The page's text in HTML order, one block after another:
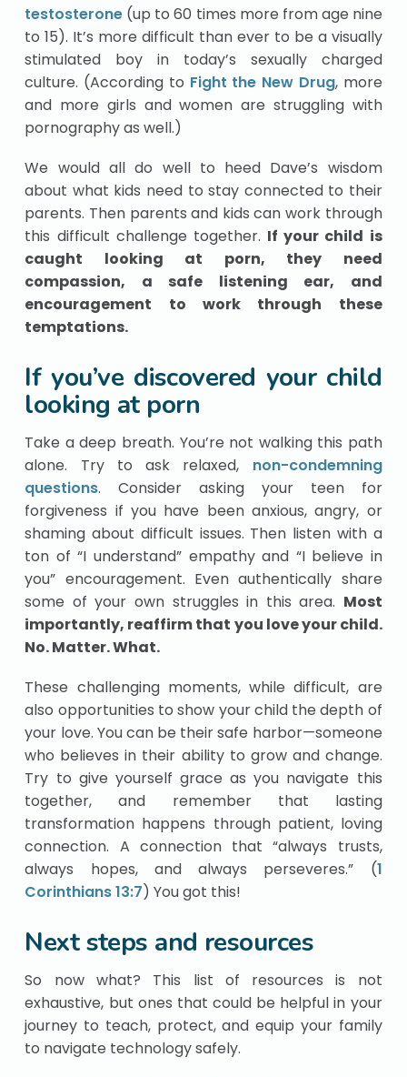
testosterone (up to 60 times more from age nine
to 15). It’s more difficult than ever to be a visually
stimulated boy in today’s sexually charged
culture. (According to Fight the New Drug, more
and more girls and women are struggling with
pornography as well.)
We would all do well to heed Dave’s wisdom
about what kids need to stay connected to their
parents. Then parents and kids can work through
this difficult challenge together. If your child is
caught looking at porn, they need
compassion, a safe listening ear, and
encouragement to work through these
temptations.
If you’ve discovered your child
looking at porn
Take a deep breath. You’re not walking this path
alone. Try to ask relaxed, non-condemning
questions. Consider asking your teen for
forgiveness if you have been anxious, angry, or
shaming about difficult issues. Then listen with a
ton of “I understand” empathy and “I believe in
you” encouragement. Even authentically share
some of your own struggles in this area. Most
importantly, reaffirm that you love your child.
No. Matter. What.
These challenging moments, while difficult, are
also opportunities to show your child the depth of
your love. You can be their safe harbor—someone
who believes in their ability to grow and change.
Try to give yourself grace as you navigate this
together, and remember that lasting
transformation happens through patient, loving
connection. A connection that “always trusts,
always hopes, and always perseveres.” (1
Corinthians 13:7) You got this!
Next steps and resources
So now what? This list of resources is not
exhaustive, but ones that could be helpful in your
journey to teach, protect, and equip your family
to navigate technology safely.